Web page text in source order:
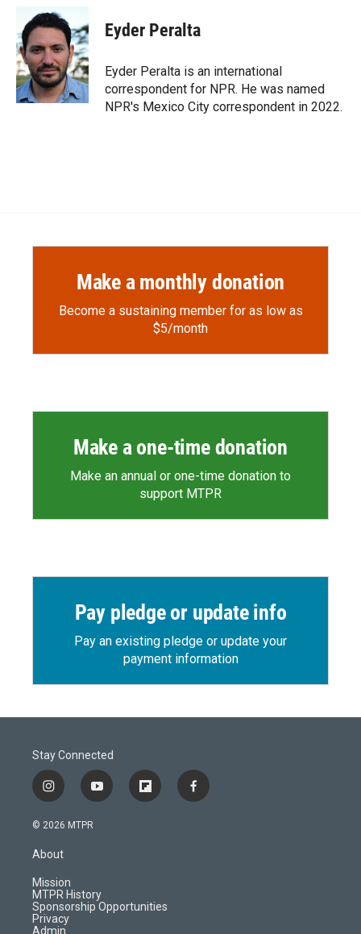
b
o
o
k
i
p
b
o
a
r
d
n
k
e
d
I
n
Eyder Peralta
Eyder Peralta is an international
correspondent for NPR. He was named
NPR's Mexico City correspondent in 2022.
Make a monthly donation
Become a sustaining member for as low as
$5/month
Make a one-time donation
Make an annual or one-time donation to
support MTPR
Pay pledge or update info
Pay an existing pledge or update your
payment information
Stay Connected
i
n
s
a
g
r
a
m
y
o
f
l
d
f
a
© 2026 MTPR
About
Mission
MTPR History
Sponsorship Opportunities
Privacy
Admin